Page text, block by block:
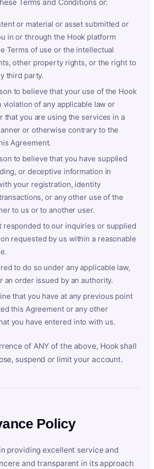
Terms and Conditions or:
or material or asset submitted or
in or through the Hook platform
Terms of use or the intellectual
other property rights, or the right to
third party.
to believe that your use of the Hook
violation of any applicable law or
that you are using the services in a
or otherwise contrary to the
Agreement.
to believe that you have supplied
or deceptive information in
your registration, identity
or any other use of the
to us or to another user.
responded to our inquiries or supplied
requested by us within a reasonable
to do so under any applicable law,
an order issued by an authority.
that you have at any previous point
this Agreement or any other
you have entered into with us.
of ANY of the above, Hook shall
suspend or limit your account.
Policy
providing excellent service and
and transparent in its approach